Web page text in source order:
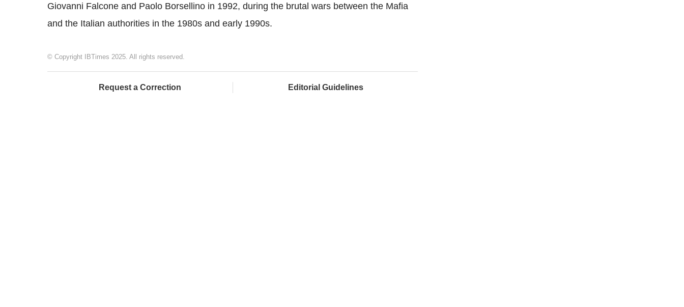
Giovanni Falcone and Paolo Borsellino in 1992, during the brutal wars between the Mafia
and the Italian authorities in the 1980s and early 1990s.
© Copyright IBTimes 2025. All rights reserved.
Request a Correction Editorial Guidelines